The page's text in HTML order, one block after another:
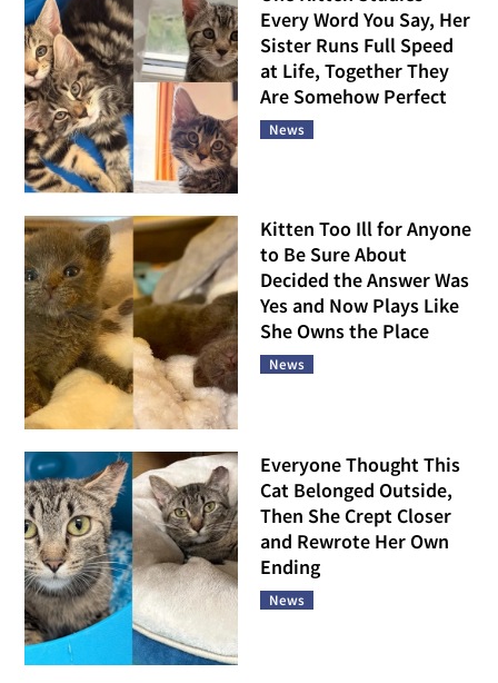
Every Word You Say, Her
Sister Runs Full Speed
at Life, Together They
Are Somehow Perfect
News
Kitten Too Ill for Anyone
to Be Sure About
Decided the Answer Was
Yes and Now Plays Like
She Owns the Place
News
Everyone Thought This
Cat Belonged Outside,
Then She Crept Closer
and Rewrote Her Own
Ending
News